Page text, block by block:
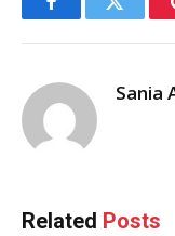
FacebookTwitter
Sania
Related Posts